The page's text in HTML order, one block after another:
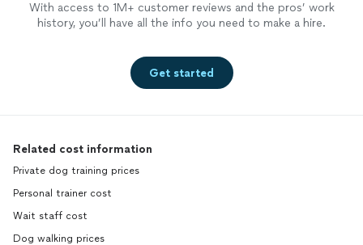
With access to 1M+ customer reviews and the pros’ work
history, you’ll have all the info you need to make a hire.
Get started
Related cost information
Private dog training prices
Personal trainer cost
Wait staff cost
Dog walking prices